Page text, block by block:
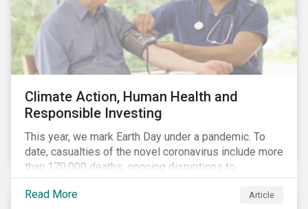
Climate Action, Human Health and
Responsible Investing
This year, we mark Earth Day under a pandemic. To
date, casualties of the novel coronavirus include more
than 170,000 deaths, ongoing disruptions to
healthcare systems and a deep economic downturn.
As we face the first global recession in a decade,
Read More Article